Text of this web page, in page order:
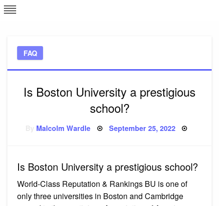
Skip
to
FAQ
Is Boston University a prestigious
school?
Malcolm Wardle Posted
September 25, 2022
Is Boston University a prestigious school?
World-Class Reputation & Rankings BU is one of
only three universities in Boston and Cambridge